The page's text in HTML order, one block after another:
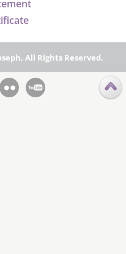
All Rights Reserved.